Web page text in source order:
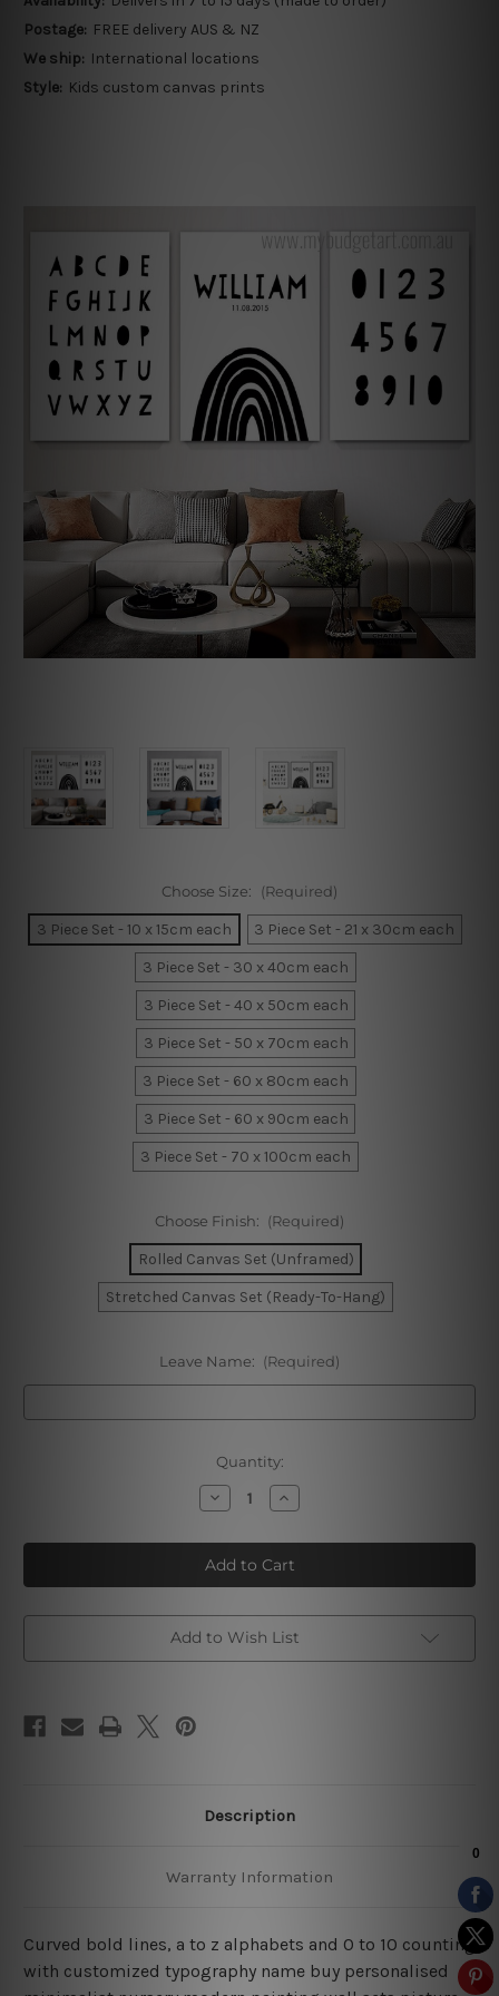
Postage: FREE delivery AUS & NZ
We ship: International locations
Style: Kids custom canvas prints
Choose Size: (Required)
3 Piece Set - 10 x 15cm each
3 Piece Set - 21 x 30cm each
3 Piece Set - 30 x 40cm each
3 Piece Set - 40 x 50cm each
3 Piece Set - 50 x 70cm each
3 Piece Set - 60 x 80cm each
3 Piece Set - 60 x 90cm each
3 Piece Set - 70 x 100cm each
Choose Finish: (Required)
Rolled Canvas Set (Unframed)
Stretched Canvas Set (Ready-To-Hang)
Leave Name: (Required)
Quantity:
Decrease
Quantity
A
To
Z
Alphabets
Increase
Quantity
A
To
Z
Alphabets
Add to Wish List
Description
Warranty Information
Curved bold lines, a to z alphabets and 0 to 10 counting
with customized typography name buy personalised